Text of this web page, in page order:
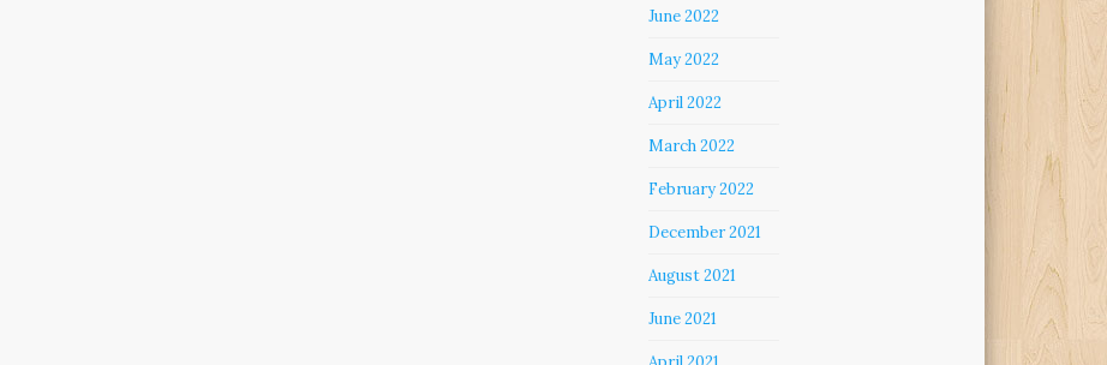
June 2022
May 2022
April 2022
March 2022
February 2022
December 2021
August 2021
June 2021